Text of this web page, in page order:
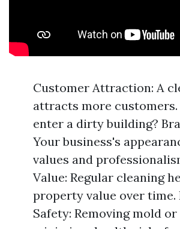
Customer Attraction: A
attracts more
enter a dirty building?
Your business's
values and
Value: Regular cleaning
property value over time.
Safety: Removing mold